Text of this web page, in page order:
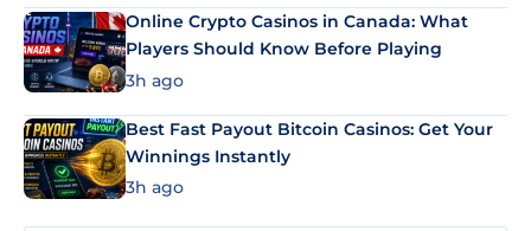
Online Crypto Casinos in Canada: What
Players Should Know Before Playing
3h ago
Best Fast Payout Bitcoin Casinos: Get Your
Winnings Instantly
3h ago